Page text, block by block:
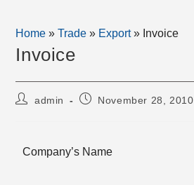
Home »Trade » Export» Invoice
Invoice
Postadmin
PostNovember 28, 2010
Company’s Name